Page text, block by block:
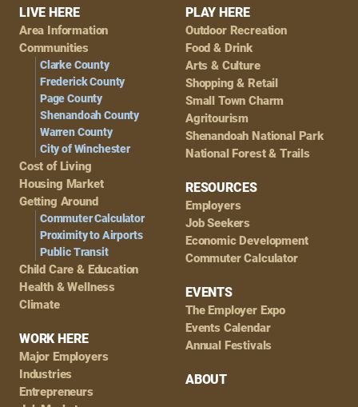
Footer
Navigation
LIVE HERE
Area Information
Communities
Clarke County
Frederick County
Page County
Shenandoah County
Warren County
City of Winchester
Cost of Living
Housing Market
Getting Around
Commuter Calculator
Proximity to Airports
Public Transit
Child Care & Education
Health & Wellness
Climate
WORK HERE
Major Employers
Industries
Entrepreneurs
PLAY HERE
Outdoor Recreation
Food & Drink
Arts & Culture
Shopping & Retail
Small Town Charm
Agritourism
Shenandoah National Park
National Forest & Trails
RESOURCES
Employers
Job Seekers
Economic Development
Commuter Calculator
EVENTS
The Employer Expo
Events Calendar
Annual Festivals
ABOUT